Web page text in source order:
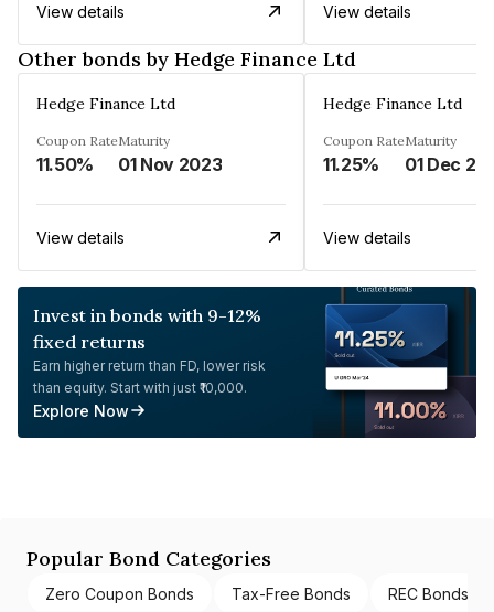
View details View details
Other bonds by Hedge Finance Ltd
Hedge Finance Ltd
Coupon Rate
11.50%
Maturity
01 Nov 2023
View details
Hedge Finance Ltd
Coupon Rate
11.25%
Maturity
01 Dec
View details
Invest in bonds with 9-12%
fixed returns
Earn higher return than FD, lower risk
than equity. Start with just ₹10,000.
Explore Now
Popular Bond Categories
Zero Coupon Bonds Tax-Free Bonds REC Bonds